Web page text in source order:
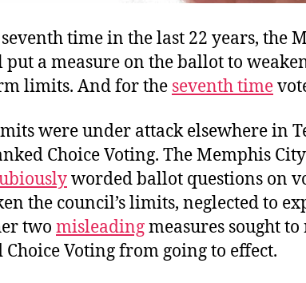
time in the last 22 years, the
put a measure on the ballot to
limits. And for the seventh time
were under attack elsewhere in
Choice Voting. The Memphis
worded ballot questions on
the council’s limits, neglected to
two misleadingmeasures sought
Choice Voting from going to effect.